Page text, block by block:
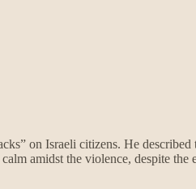
on Israeli citizens. He
amidst the violence, despite